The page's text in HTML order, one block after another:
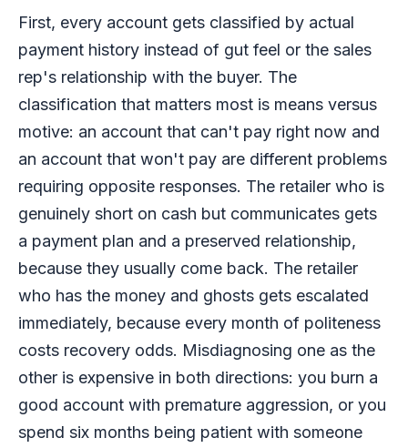
First, every account gets classified by actual
payment history instead of gut feel or the sales
rep's relationship with the buyer. The
classification that matters most is means versus
motive: an account that can't pay right now and
an account that won't pay are different problems
requiring opposite responses. The retailer who is
genuinely short on cash but communicates gets
a payment plan and a preserved relationship,
because they usually come back. The retailer
who has the money and ghosts gets escalated
immediately, because every month of politeness
costs recovery odds. Misdiagnosing one as the
other is expensive in both directions: you burn a
good account with premature aggression, or you
spend six months being patient with someone